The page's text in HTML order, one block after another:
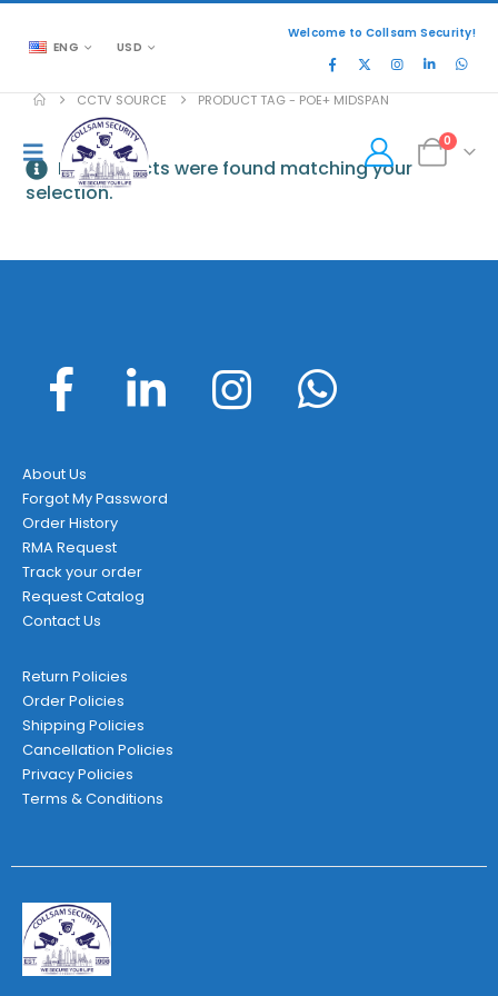
ENG USD
Welcome to Collsam Security!
0
CCTV SOURCE PRODUCT TAG - POE+ MIDSPAN
No products were found matching your
selection.
About Us
Forgot My Password
Order History
RMA Request
Track your order
Request Catalog
Contact Us
Return Policies
Order Policies
Shipping Policies
Cancellation Policies
Privacy Policies
Terms & Conditions